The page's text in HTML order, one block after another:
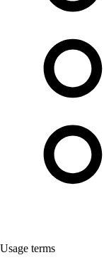
Usage terms